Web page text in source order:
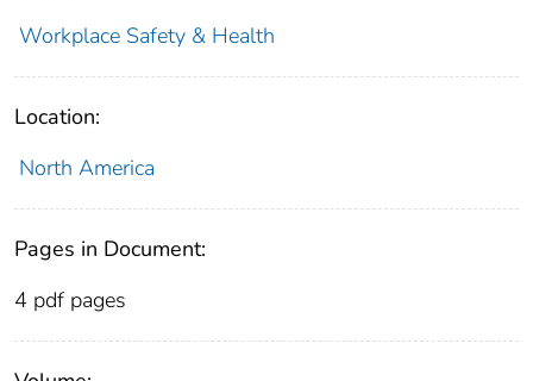
Workplace Safety & Health
Location:
North America
Pages in Document:
4 pdf pages